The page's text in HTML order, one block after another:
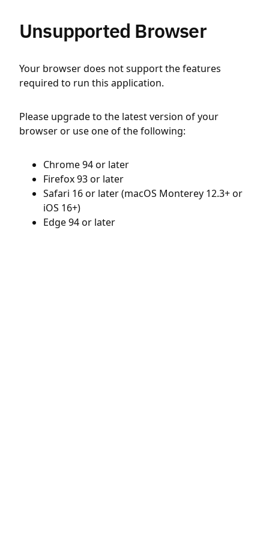
Unsupported Browser
Your browser does not support the features
required to run this application.
Please upgrade to the latest version of your
browser or use one of the following:
Chrome 94 or later
Firefox 93 or later
Safari 16 or later (macOS Monterey 12.3+ or
iOS 16+)
Edge 94 or later